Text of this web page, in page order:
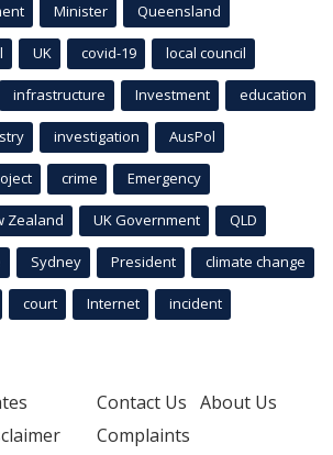
Minister Queensland
UK covid-19 local council
infrastructure Investment education
investigation AusPol
crime Emergency
Zealand UK Government QLD
Sydney President climate change
court Internet incident
Contact Us About Us
Complaints